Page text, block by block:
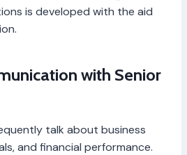
is developed with the aid
with Senior
talk about business
and financial performance.